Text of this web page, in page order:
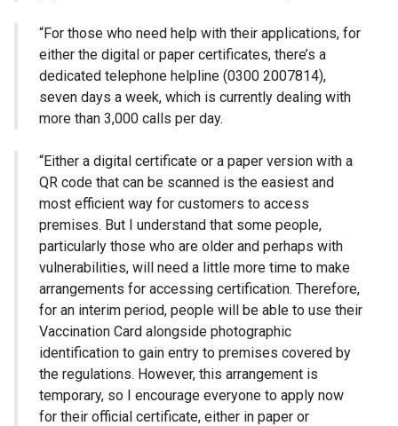
“For those who need help with their applications, for
either the digital or paper certificates, there’s a
dedicated telephone helpline (0300 2007814),
seven days a week, which is currently dealing with
more than 3,000 calls per day.
“Either a digital certificate or a paper version with a
QR code that can be scanned is the easiest and
most efficient way for customers to access
premises. But I understand that some people,
particularly those who are older and perhaps with
vulnerabilities, will need a little more time to make
arrangements for accessing certification. Therefore,
for an interim period, people will be able to use their
Vaccination Card alongside photographic
identification to gain entry to premises covered by
the regulations. However, this arrangement is
temporary, so I encourage everyone to apply now
for their official certificate, either in paper or